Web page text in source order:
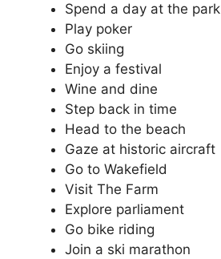
Spend a day at the park
Play poker
Go skiing
Enjoy a festival
Wine and dine
Step back in time
Head to the beach
Gaze at historic aircraft
Go to Wakefield
Visit The Farm
Explore parliament
Go bike riding
Join a ski marathon